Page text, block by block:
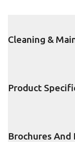
Cleaning &
Product
Brochures And